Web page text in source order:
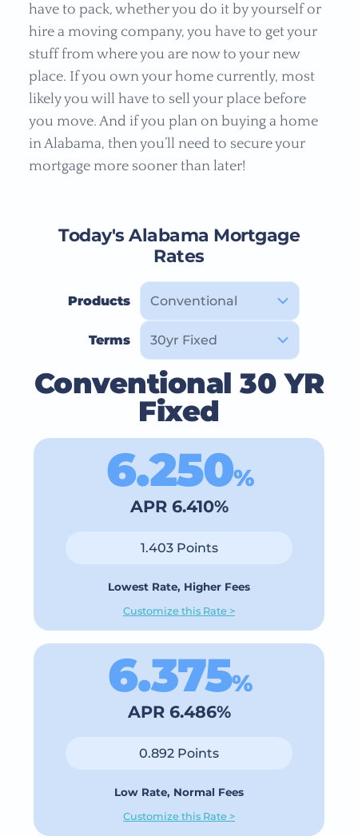
have to pack, whether you do it by yourself or
hire a moving company, you have to get your
stuff from where you are now to your new
place. If you own your home currently, most
likely you will have to sell your place before
you move. And if you plan on buying a home
in Alabama, then you’ll need to secure your
mortgage more sooner than later!
Today's Alabama Mortgage
Rates
Products
Terms
Conventional 30 YR
Fixed
6.250%
APR 6.410%
1.403 Points
Lowest Rate, Higher Fees
Customize this Rate >
6.375%
APR 6.486%
0.892 Points
Low Rate, Normal Fees
Customize this Rate >